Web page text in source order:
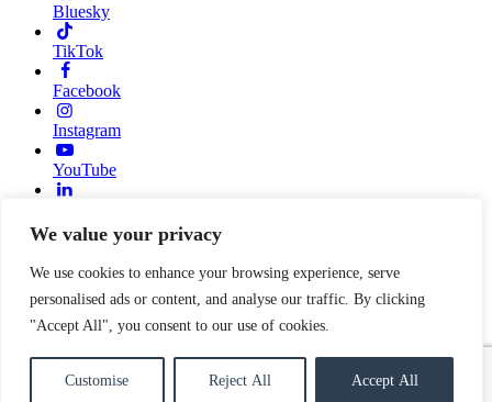
We value your privacy
We use cookies to enhance your browsing experience, serve
personalised ads or content, and analyse our traffic. By clicking
"Accept All", you consent to our use of cookies.
Customise Reject All Accept All
Bluesky
TikTok
Facebook
Instagram
YouTube
© 2026 Resource Alliance. Registered charity in England And
Wales, No. 1099889
Privacy Policy
Cookie Policy
Built withlove byGold Pebble
Close search form